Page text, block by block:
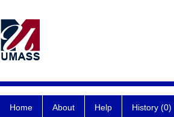
Home About Help History (0)